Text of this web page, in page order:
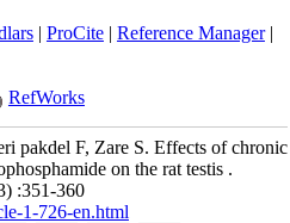
| ProCite| Reference Manager|
RefWorks
pakdel F, Zare S. Effects of chronic
on the rat testis .
:351-360
1-726-en.html